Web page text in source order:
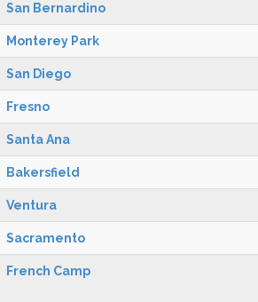
San Bernardino
Monterey Park
San Diego
Fresno
Santa Ana
Bakersfield
Ventura
Sacramento
French Camp